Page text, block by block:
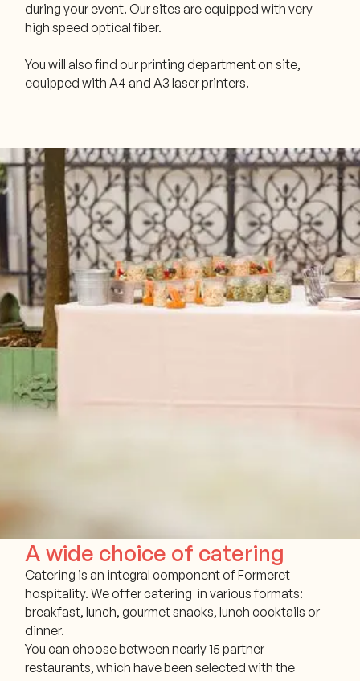
during your event. Our sites are equipped with very
high speed optical fiber.
You will also find our printing department on site,
equipped with A4 and A3 laser printers.
A wide choice of catering
Catering is an integral component of Formeret
hospitality. We offer catering in various formats:
breakfast, lunch, gourmet snacks, lunch cocktails or
dinner.
You can choose between nearly 15 partner
restaurants, which have been selected with the